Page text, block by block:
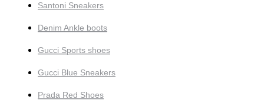
Santoni Sneakers
Denim Ankle boots
Gucci Sports shoes
Gucci Blue Sneakers
Prada Red Shoes